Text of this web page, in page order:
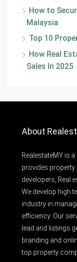
How to
Malaysia
Top 10
How Real
Sales In 2025
About
RealestateMY is
provides
developers, Real
We develop high
industry in
efficiency. Our
lead and listings
branding and
top property